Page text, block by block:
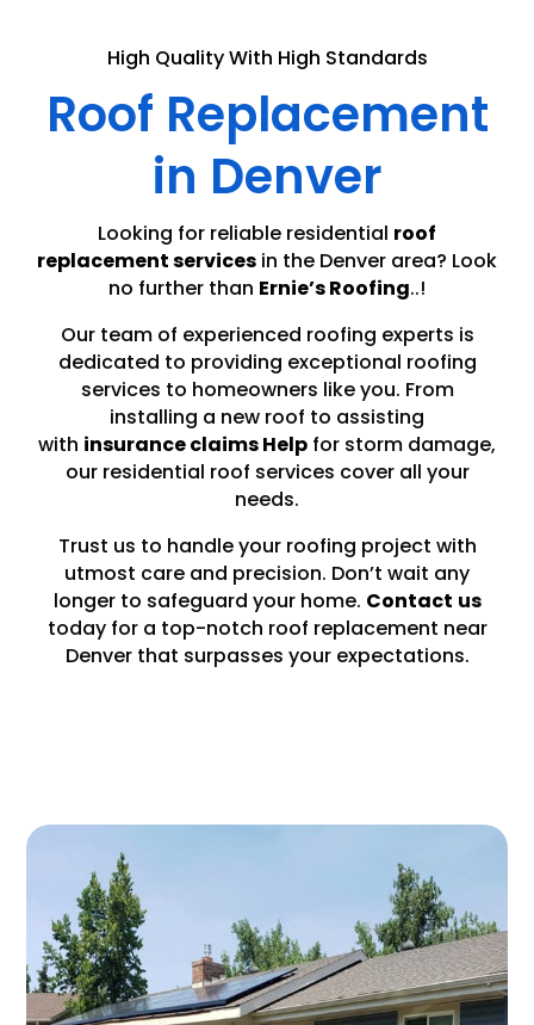
High Quality With High Standards
Roof Replacement
in Denver
Looking for reliable residential roof
replacement services in the Denver area? Look
no further than Ernie’s Roofing..!
Our team of experienced roofing experts is
dedicated to providing exceptional roofing
services to homeowners like you. From
installing a new roof to assisting
with insurance claims Help for storm damage,
our residential roof services cover all your
needs.
Trust us to handle your roofing project with
utmost care and precision. Don’t wait any
longer to safeguard your home. Contact us
today for a top-notch roof replacement near
Denver that surpasses your expectations.